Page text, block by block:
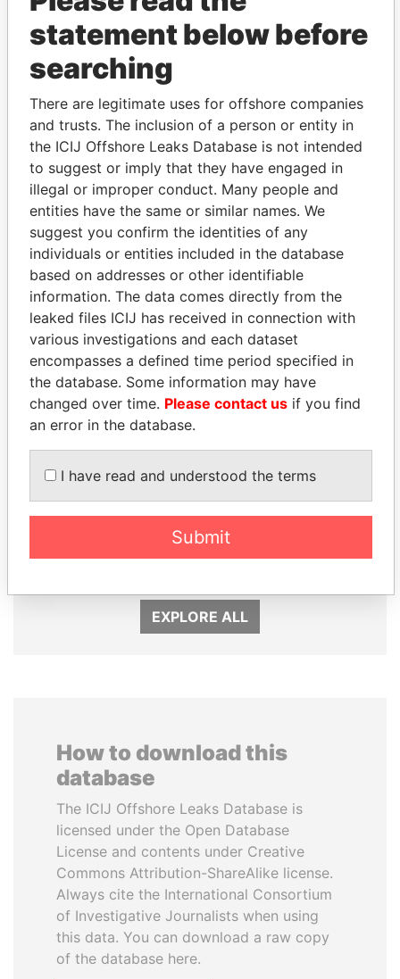
THEPOWERPLAYERS
Explore the offshore connections of world leaders,
politicians and their relatives and associates.
Pandora
Papers
Paradise
Papers
Panama Papers
UHURU KENYATTA
EXPLORE ALL
How to download this
database
The ICIJ Offshore Leaks Database is
licensed under the Open Database
License and contents under Creative
Commons Attribution-ShareAlike license.
Always cite the International Consortium
of Investigative Journalists when using
this data. You can download a raw copy
of the database here.
statement below before
searching
There are legitimate uses for offshore companies
and trusts. The inclusion of a person or entity in
the ICIJ Offshore Leaks Database is not intended
to suggest or imply that they have engaged in
illegal or improper conduct. Many people and
entities have the same or similar names. We
suggest you confirm the identities of any
individuals or entities included in the database
based on addresses or other identifiable
information. The data comes directly from the
leaked files ICIJ has received in connection with
various investigations and each dataset
encompasses a defined time period specified in
the database. Some information may have
changed over time. Please contact us if you find
an error in the database.
I have read and understood the terms
Submit